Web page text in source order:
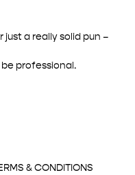
a really solid pun –
be professional.
& CONDITIONS